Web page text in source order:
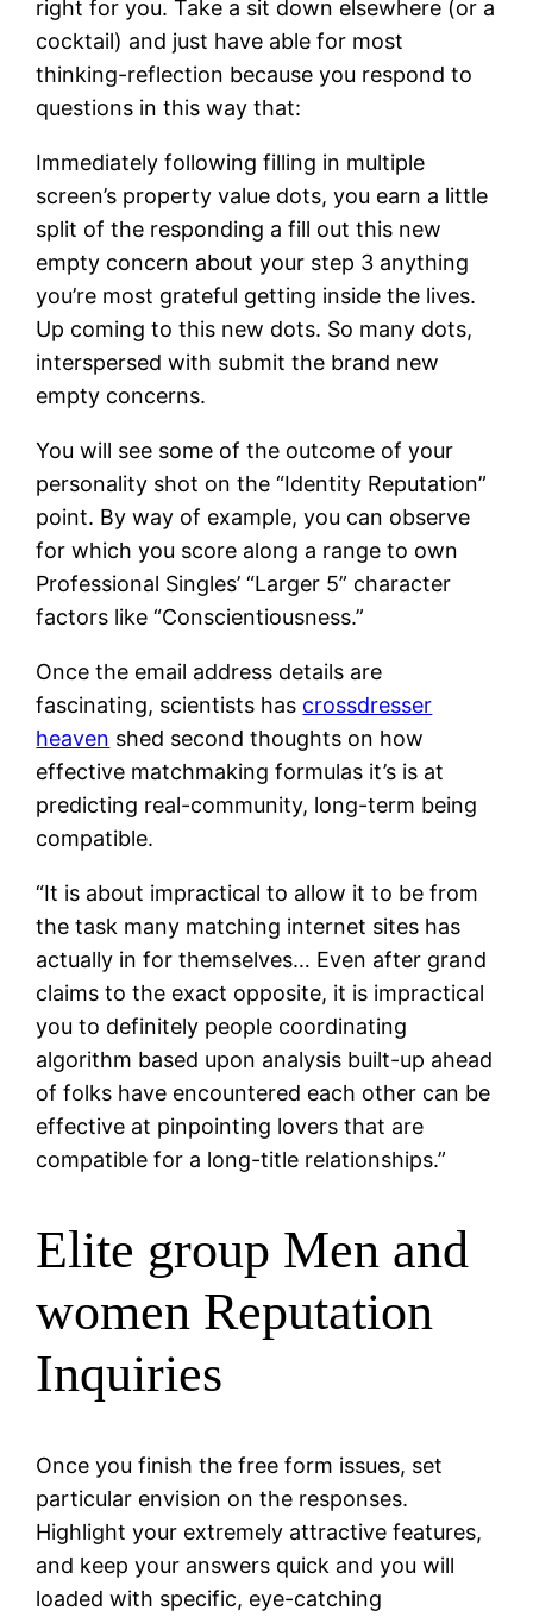
right for you. Take a sit down elsewhere (or a
cocktail) and just have able for most
thinking-reflection because you respond to
questions in this way that:
Immediately following filling in multiple
screen’s property value dots, you earn a little
split of the responding a fill out this new
empty concern about your step 3 anything
you’re most grateful getting inside the lives.
Up coming to this new dots. So many dots,
interspersed with submit the brand new
empty concerns.
You will see some of the outcome of your
personality shot on the “Identity Reputation”
point. By way of example, you can observe
for which you score along a range to own
Professional Singles’ “Larger 5” character
factors like “Conscientiousness.”
Once the email address details are
fascinating, scientists has crossdresser
heaven shed second thoughts on how
effective matchmaking formulas it’s is at
predicting real-community, long-term being
compatible.
“It is about impractical to allow it to be from
the task many matching internet sites has
actually in for themselves… Even after grand
claims to the exact opposite, it is impractical
you to definitely people coordinating
algorithm based upon analysis built-up ahead
of folks have encountered each other can be
effective at pinpointing lovers that are
compatible for a long-title relationships.”
Elite group Men and
women Reputation
Inquiries
Once you finish the free form issues, set
particular envision on the responses.
Highlight your extremely attractive features,
and keep your answers quick and you will
loaded with specific, eye-catching